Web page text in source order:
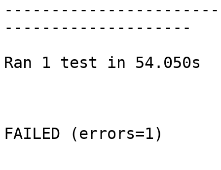
--------------------
Ran 1 test in 54.050s
FAILED (errors=1)